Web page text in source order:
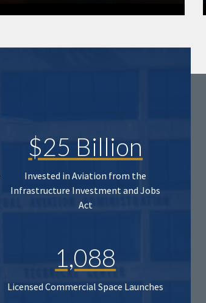
$25 Billion
Invested in Aviation from the
Infrastructure Investment and Jobs
Act
1,088
Licensed Commercial Space Launches